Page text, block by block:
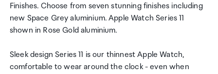
Finishes. Choose from seven stunning finishes including
new Space Grey aluminium. Apple Watch Series 11
shown in Rose Gold aluminium.
Sleek design Series 11 is our thinnest Apple Watch,
comfortable to wear around the clock - even when